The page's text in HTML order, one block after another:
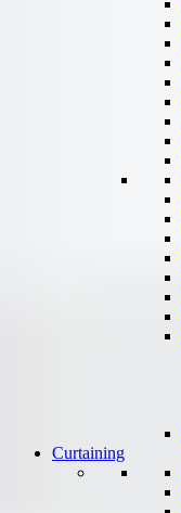
Curtaining